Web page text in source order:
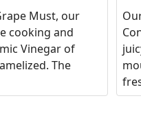
Must, our
cooking and
Vinegar of
The